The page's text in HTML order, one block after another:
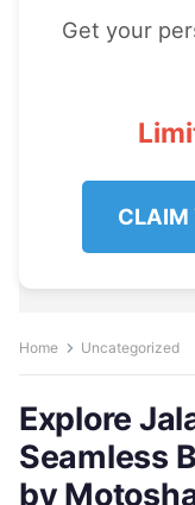
Get your
CLAIM
Home Uncategorized
Explore
Seamless
by